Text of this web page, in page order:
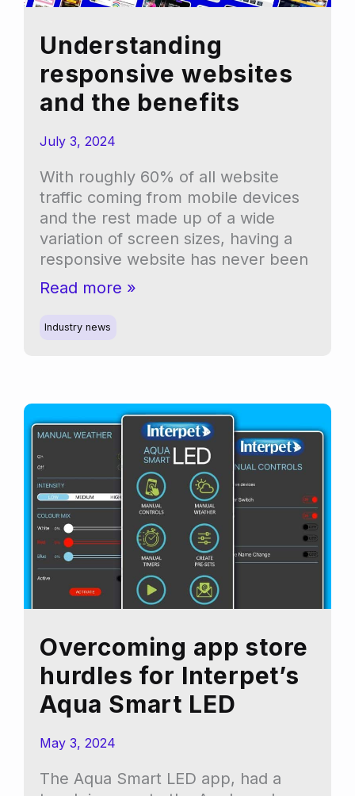
Understanding
responsive websites
and the benefits
July 3, 2024
With roughly 60% of all website
traffic coming from mobile devices
and the rest made up of a wide
variation of screen sizes, having a
responsive website has never been
Understanding
websites
Read more »
Industry news
Overcoming app store
hurdles for Interpet’s
Aqua Smart LED
May 3, 2024
The Aqua Smart LED app, had a